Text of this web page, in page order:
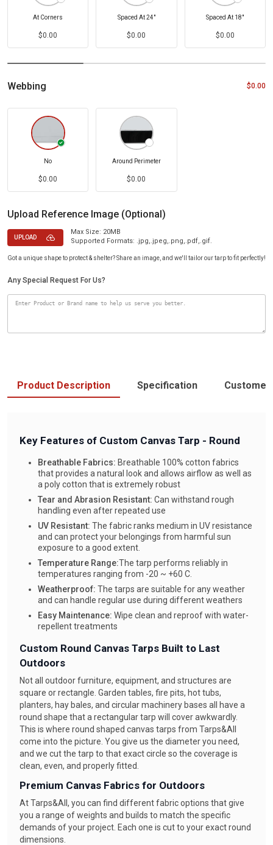
At Corners
$0.00
Spaced At 24"
$0.00
Spaced At 18"
$0.00
Webbing $0.00
No
$0.00
Around Perimeter
$0.00
Upload Reference Image (Optional)
UPLOAD
Max Size: 20MB
Supported Formats: .jpg,.jpeg,.png,.pdf,.gif.
Got a unique shape to protect & shelter? Share an image, and we'll tailor our tarp to fit perfectly!
Any Special Request For Us?
Product Description Specification Customer
Key Features of Custom Canvas Tarp - Round
Breathable Fabrics: Breathable 100% cotton fabrics
that provides a natural look and allows airflow as well as
a poly cotton that is extremely robust
Tear and Abrasion Resistant: Can withstand rough
handling even after repeated use
UV Resistant: The fabric ranks medium in UV resistance
and can protect your belongings from harmful sun
exposure to a good extent.
Temperature Range:The tarp performs reliably in
temperatures ranging from -20 ~ +60 C.
Weatherproof: The tarps are suitable for any weather
and can handle regular use during different weathers
Easy Maintenance: Wipe clean and reproof with water-
repellent treatments
Custom Round Canvas Tarps Built to Last
Outdoors
Not all outdoor furniture, equipment, and structures are
square or rectangle. Garden tables, fire pits, hot tubs,
planters, hay bales, and circular machinery bases all have a
round shape that a rectangular tarp will cover awkwardly.
This is where round shaped canvas tarps from Tarps&All
come into the picture. You give us the diameter you need,
and we cut the tarp to that exact circle so the coverage is
clean, even, and properly fitted.
Premium Canvas Fabrics for Outdoors
At Tarps&All, you can find different fabric options that give
you a range of weights and builds to match the specific
demands of your project. Each one is cut to your exact round
dimensions.